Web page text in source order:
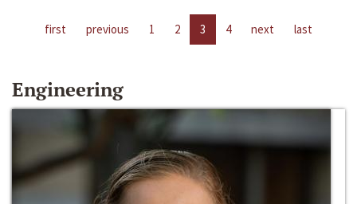
first previous 1 2 3 4 next last
Engineering